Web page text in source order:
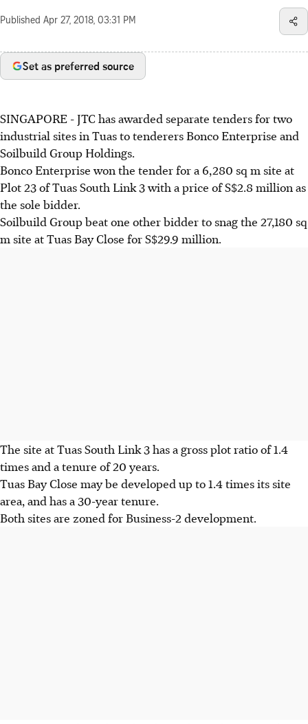
Published Apr 27, 2018, 03:31 PM
Set as preferred source
SINGAPORE - JTC has awarded separate tenders for two
industrial sites in Tuas to tenderers Bonco Enterprise and
Soilbuild Group Holdings.
Bonco Enterprise won the tender for a 6,280 sq m site at
Plot 23 of Tuas South Link 3 with a price of S$2.8 million as
the sole bidder.
Soilbuild Group beat one other bidder to snag the 27,180 sq
m site at Tuas Bay Close for S$29.9 million.
The site at Tuas South Link 3 has a gross plot ratio of 1.4
times and a tenure of 20 years.
Tuas Bay Close may be developed up to 1.4 times its site
area, and has a 30-year tenure.
Both sites are zoned for Business-2 development.